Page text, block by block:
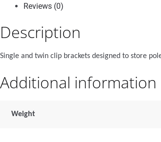
Reviews (0)
Description
Single and twin clip brackets designed to store
Additional information
Weight